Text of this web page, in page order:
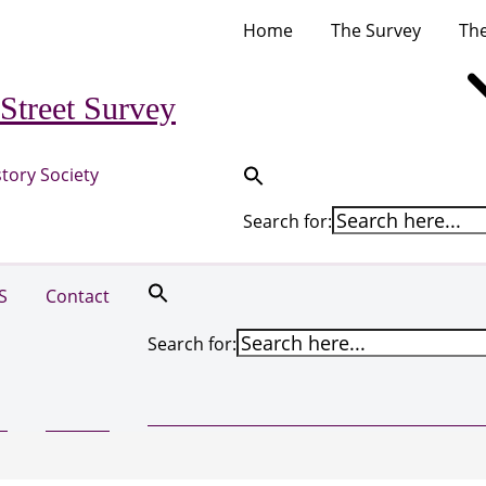
Survey
Society
Home The Survey
Search for:
Contact
Search for: